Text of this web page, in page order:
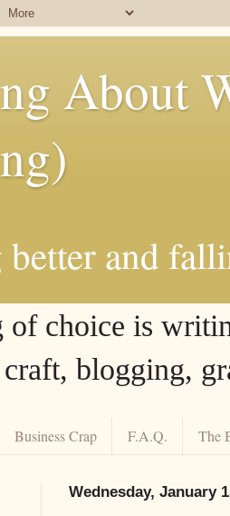
About
and
of choice is
craft, blogging,
Business Crap F.A.Q. The
Wednesday, January